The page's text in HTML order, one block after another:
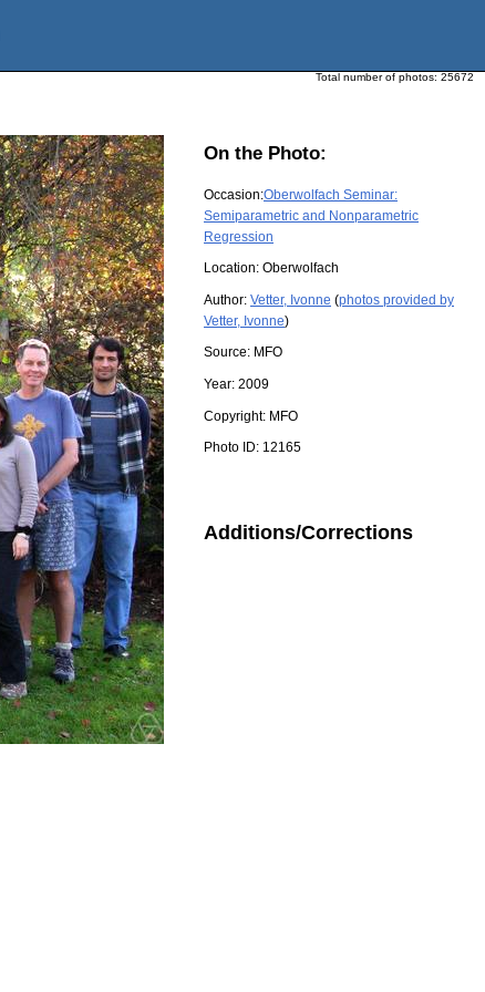
Total number of photos: 25672
On the Photo:
Occasion:Oberwolfach Seminar:
Semiparametric and Nonparametric
Regression
Location: Oberwolfach
Author: Vetter, Ivonne (photos provided by
Vetter, Ivonne)
Source: MFO
Year: 2009
Copyright: MFO
Photo ID: 12165
Additions/Corrections